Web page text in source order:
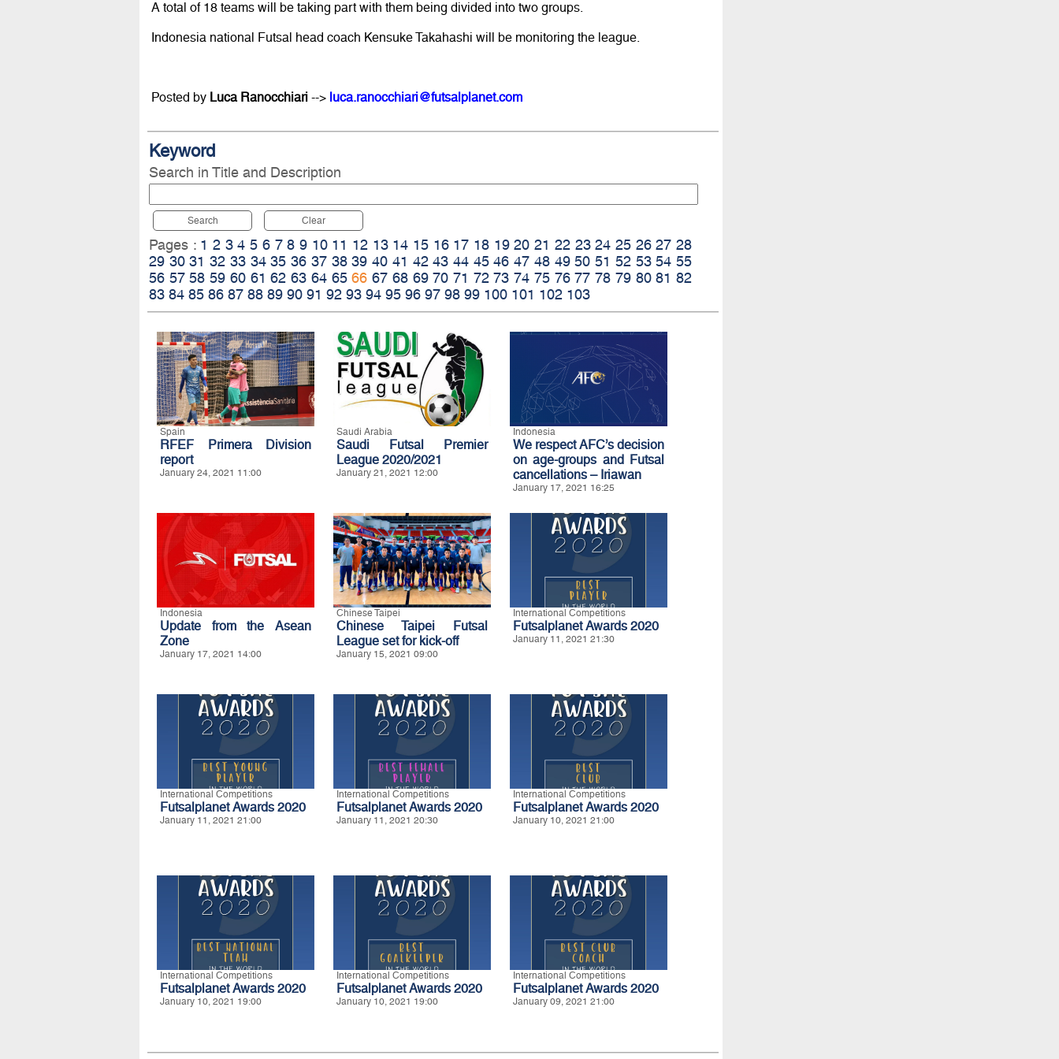
A total of 18 teams will be taking part with them being divided into two groups.
Indonesia national Futsal head coach Kensuke Takahashi will be monitoring the league.
Posted by Luca Ranocchiari--> luca.ranocchiari@futsalplanet.com
Keyword
Search in Title and Description
Search Clear
Pages : 1 2 3 4 5 6 7 8 9 10 11 12 13 14 15 16 17 18 19 20 21 22 23 24 25 26 27 28
29 30 31 32 33 34 35 36 37 38 39 40 41 42 43 44 45 46 47 48 49 50 51 52 53 54 55
56 57 58 59 60 61 62 63 64 65 66 67 68 69 70 71 72 73 74 75 76 77 78 79 80 81 82
83 84 85 86 87 88 89 90 91 92 93 94 95 96 97 98 99 100 101 102 103
Spain
RFEF Primera Division
report
January 24, 2021 11:00
Saudi Arabia
Saudi Futsal Premier
League 2020/2021
January 21, 2021 12:00
Indonesia
We respect AFC’s decision
on age-groups and Futsal
cancellations – Iriawan
January 17, 2021 16:25
Indonesia
Update from the Asean
Zone
January 17, 2021 14:00
Chinese Taipei
Chinese Taipei Futsal
League set for kick-off
January 15, 2021 09:00
International Competitions
Futsalplanet Awards 2020
January 11, 2021 21:30
International Competitions
Futsalplanet Awards 2020
January 11, 2021 21:00
International Competitions
Futsalplanet Awards 2020
January 11, 2021 20:30
International Competitions
Futsalplanet Awards 2020
January 10, 2021 21:00
International Competitions
Futsalplanet Awards 2020
January 10, 2021 19:00
International Competitions
Futsalplanet Awards 2020
January 10, 2021 19:00
International Competitions
Futsalplanet Awards 2020
January 09, 2021 21:00